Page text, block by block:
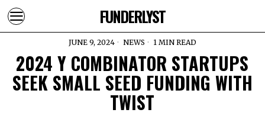
FUNDERLYST
JUNE 9, 2024 NEWS 1 MIN READ
2024 Y COMBINATOR STARTUPS
SEEK SMALL SEED FUNDING WITH
TWIST